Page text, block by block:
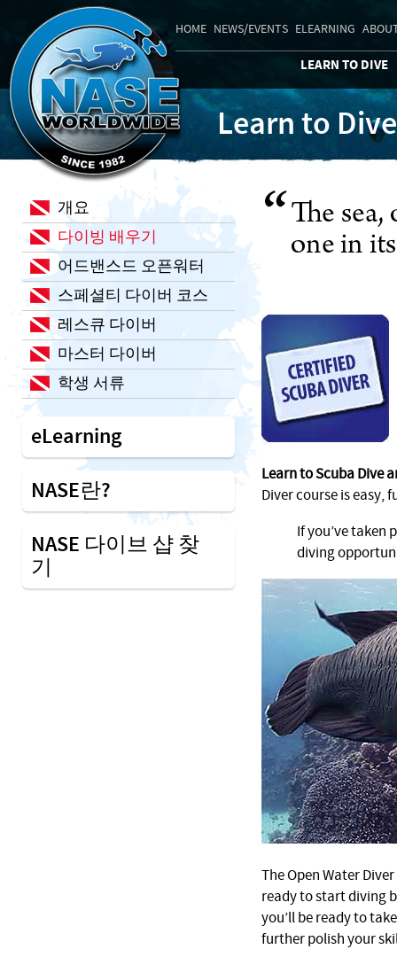
HOME NEWS/EVENTS ELEARNING
LEARN TO DIVE
Learn to Dive
Learn to Scuba Dive
Diver course is easy,
If you’ve taken
diving
The Open Water
ready to start diving
you’ll be ready to
further polish your
개요
다이빙 배우기
어드밴스드 오픈워터
스페셜티 다이버 코스
레스큐 다이버
마스터 다이버
학생 서류
eLearning
NASE란?
NASE 다이브 샵 찾
기